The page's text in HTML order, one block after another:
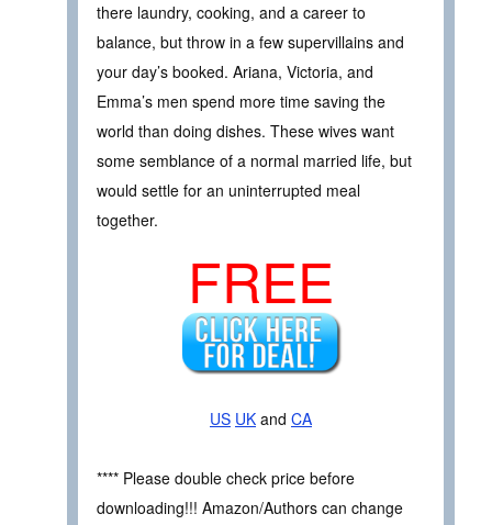
there laundry, cooking, and a career to
balance, but throw in a few supervillains and
your day’s booked. Ariana, Victoria, and
Emma’s men spend more time saving the
world than doing dishes. These wives want
some semblance of a normal married life, but
would settle for an uninterrupted meal
together.
FREE
US UK and CA
**** Please double check price before
downloading!!! Amazon/Authors can change